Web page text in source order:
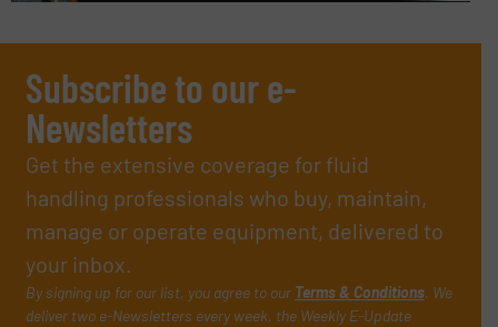
Subscribe to our e-
Newsletters
Get the extensive coverage for fluid
handling professionals who buy, maintain,
manage or operate equipment, delivered to
your inbox.
By signing up for our list, you agree to our Terms & Conditions. We
deliver two e-Newsletters every week, the Weekly E-Update